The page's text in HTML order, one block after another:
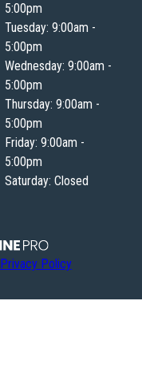
5:00pm
Tuesday: 9:00am -
5:00pm
Wednesday: 9:00am -
5:00pm
Thursday: 9:00am -
5:00pm
Friday: 9:00am -
5:00pm
Saturday: Closed
Privacy Policy